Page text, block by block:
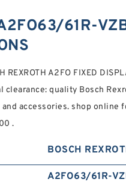
61R-
A2FO FIXED
clearance: quality Bosch
accessories. shop online
.
BOSCH
A2FO63/61R-